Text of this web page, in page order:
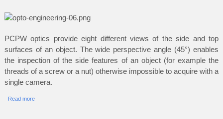
PCPW optics provide eight different views of the side and top
surfaces of an object. The wide perspective angle (45°) enables
the inspection of the side features of an object (for example the
threads of a screw or a nut) otherwise impossible to acquire with a
single camera.
Read more